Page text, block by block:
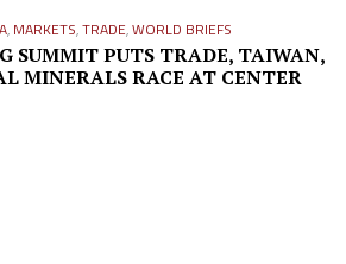
, MARKETS,TRADE,WORLD BRIEFS
SUMMIT PUTS TRADE, TAIWAN,
MINERALS RACE AT CENTER